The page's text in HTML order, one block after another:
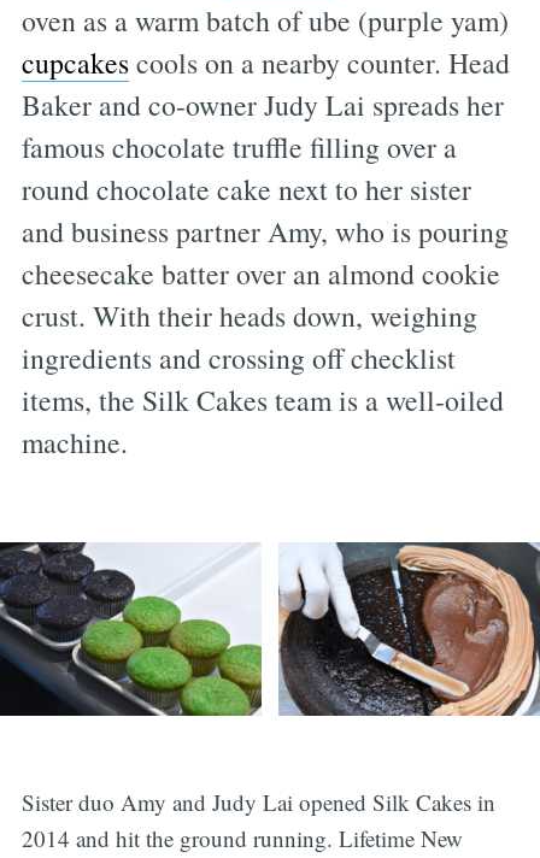
oven as a warm batch of ube (purple yam)
cupcakescools on a nearby counter. Head
Baker and co-owner Judy Lai spreads her
famous chocolate truffle filling over a
round chocolate cake next to her sister
and business partner Amy, who is pouring
cheesecake batter over an almond cookie
crust. With their heads down, weighing
ingredients and crossing off checklist
items, the Silk Cakes team is a well-oiled
machine.
Sister duo Amy and Judy Lai opened Silk Cakes in
2014 and hit the ground running. Lifetime New